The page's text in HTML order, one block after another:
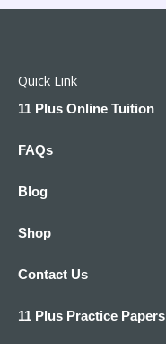
Quick Link
11 Plus Online Tuition
FAQs
Blog
Shop
Contact Us
11 Plus Practice Papers